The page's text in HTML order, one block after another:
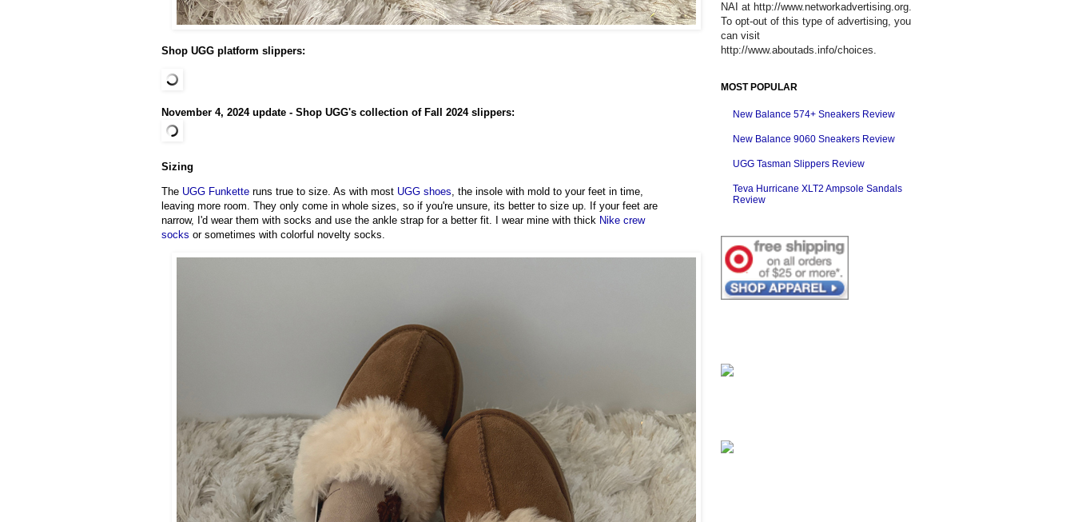
Shop UGG platform slippers:
November 4, 2024 update - Shop UGG's collection of Fall 2024 slippers:
Sizing
The UGG Funkette runs true to size. As with most UGG shoes , the insole with mold to your feet in time,
leaving more room. They only come in whole sizes, so if you're unsure, its better to size up. If your feet are
narrow, I'd wear them with socks and use the ankle strap for a better fit. I wear mine with thick Nike crew
socks or sometimes with colorful novelty socks.
NAI at http://www.networkadvertising.org.
To opt-out of this type of advertising, you
can visit
http://www.aboutads.info/choices.
MOST POPULAR
New Balance 574+ Sneakers Review
New Balance 9060 Sneakers Review
UGG Tasman Slippers Review
Teva Hurricane XLT2 Ampsole Sandals
Review